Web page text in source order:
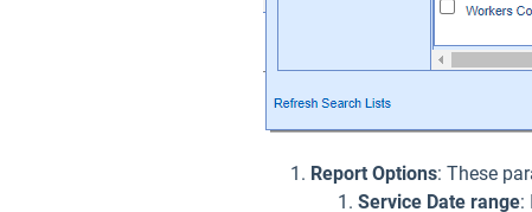
Report Options: These
Service Date range: